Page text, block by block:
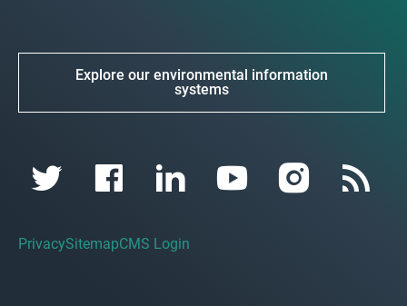
Explore our environmental information
systems
PrivacySitemapCMS Login